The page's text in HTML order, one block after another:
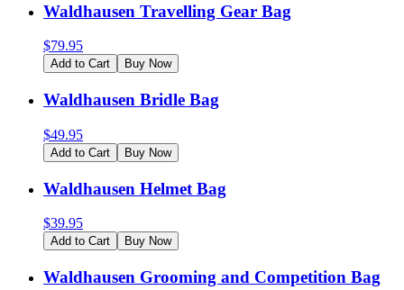
Waldhausen Travelling Gear Bag
$79.95
Add to Cart Buy Now
Waldhausen Bridle Bag
$49.95
Add to Cart Buy Now
Waldhausen Helmet Bag
$39.95
Add to Cart Buy Now
Waldhausen Grooming and Competition Bag